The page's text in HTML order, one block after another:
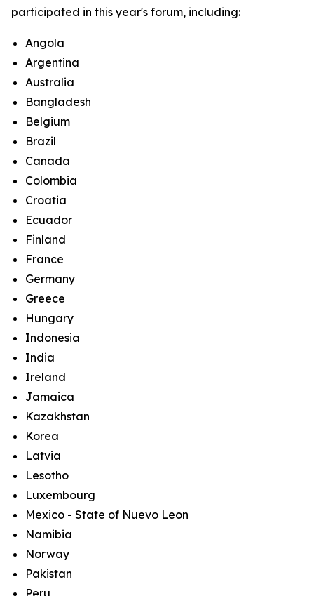
participated in this year's forum, including:
Angola
Argentina
Australia
Bangladesh
Belgium
Brazil
Canada
Colombia
Croatia
Ecuador
Finland
France
Germany
Greece
Hungary
Indonesia
India
Ireland
Jamaica
Kazakhstan
Korea
Latvia
Lesotho
Luxembourg
Mexico - State of Nuevo Leon
Namibia
Norway
Pakistan
Peru